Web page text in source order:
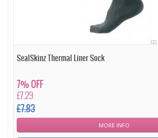
SealSkinz Thermal Liner Sock
£7.29
£7.83
7% OFF
MORE INFO